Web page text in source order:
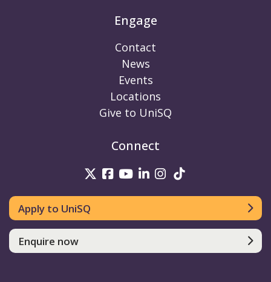
Engage
Contact
News
Events
Locations
Give to UniSQ
Connect
UniSQ on Twitter
UniSQ on Facebook
UniSQ on Youtube
UniSQ on linkedin
UniSQ on
Apply to UniSQ
Enquire now